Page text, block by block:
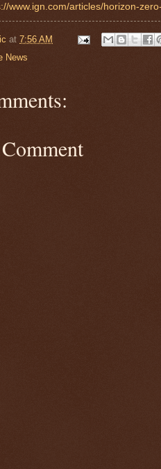
www.ign.com/articles/horizon-
at 7:56 AM
News